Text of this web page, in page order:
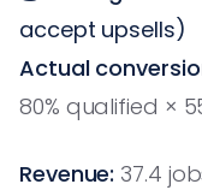
accept upsells)
Actual
80% qualified ×
Revenue: 37.4